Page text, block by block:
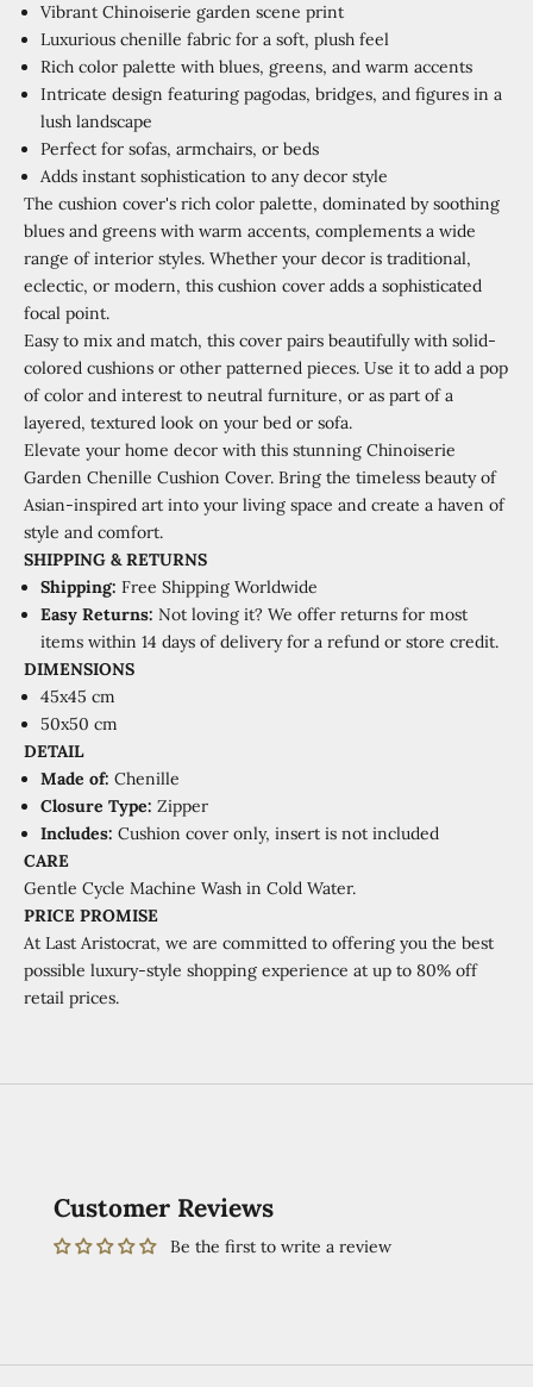
Vibrant Chinoiserie garden scene print
Luxurious chenille fabric for a soft, plush feel
Rich color palette with blues, greens, and warm accents
Intricate design featuring pagodas, bridges, and figures in a
lush landscape
Perfect for sofas, armchairs, or beds
Adds instant sophistication to any decor style
The cushion cover's rich color palette, dominated by soothing
blues and greens with warm accents, complements a wide
range of interior styles. Whether your decor is traditional,
eclectic, or modern, this cushion cover adds a sophisticated
focal point.
Easy to mix and match, this cover pairs beautifully with solid-
colored cushions or other patterned pieces. Use it to add a pop
of color and interest to neutral furniture, or as part of a
layered, textured look on your bed or sofa.
Elevate your home decor with this stunning Chinoiserie
Garden Chenille Cushion Cover. Bring the timeless beauty of
Asian-inspired art into your living space and create a haven of
style and comfort.
SHIPPING & RETURNS
Shipping: Free Shipping Worldwide
Easy Returns: Not loving it? We offer returns for most
items within 14 days of delivery for a refund or store credit.
DIMENSIONS
45x45 cm
50x50 cm
DETAIL
Made of: Chenille
Closure Type: Zipper
Includes: Cushion cover only, insert is not included
CARE
Gentle Cycle Machine Wash in Cold Water.
PRICE PROMISE
At Last Aristocrat, we are committed to offering you the best
possible luxury-style shopping experience at up to 80% off
retail prices.
Customer Reviews
Be the first to write a review